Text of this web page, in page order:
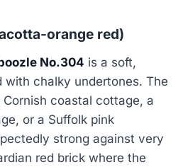
orange red)
No.304 is a soft,
chalky undertones. The
coastal cottage, a
or a Suffolk pink
strong against very
red brick where the